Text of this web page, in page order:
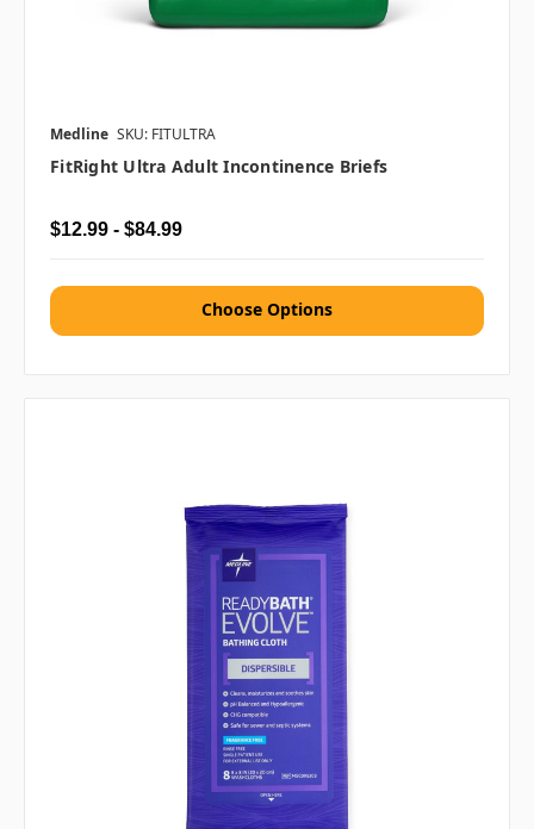
Medline SKU: FITULTRA
FitRight Ultra Adult Incontinence Briefs
$12.99 - $84.99
Choose Options